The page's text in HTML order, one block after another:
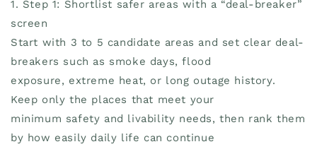
1. Step 1: Shortlist safer areas with a “deal-breaker”
screen
Start with 3 to 5 candidate areas and set clear deal-
breakers such as smoke days, flood
exposure, extreme heat, or long outage history.
Keep only the places that meet your
minimum safety and livability needs, then rank them
by how easily daily life can continue